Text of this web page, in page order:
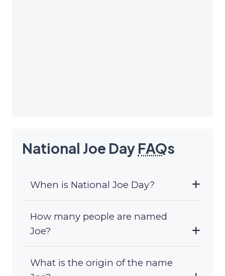
National Joe Day FAQs
When is National Joe Day?
How many people are named
Joe?
What is the origin of the name